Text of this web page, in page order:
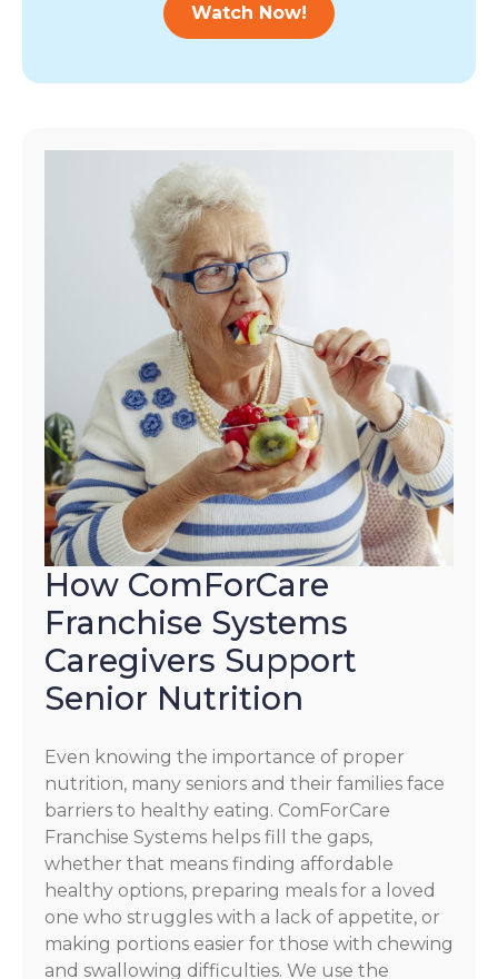
Watch Now!
How ComForCare
Franchise Systems
Caregivers Support
Senior Nutrition
Even knowing the importance of proper
nutrition, many seniors and their families face
barriers to healthy eating. ComForCare
Franchise Systems helps fill the gaps,
whether that means finding affordable
healthy options, preparing meals for a loved
one who struggles with a lack of appetite, or
making portions easier for those with chewing
and swallowing difficulties. We use the